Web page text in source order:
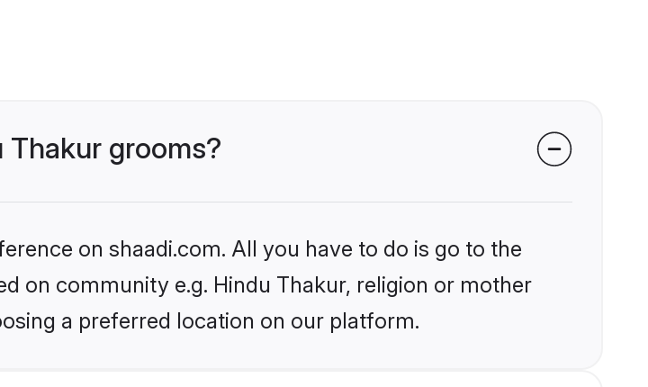
Thakur grooms?
on shaadi.com. All you have to do is go to the
on community e.g. Hindu Thakur, religion or mother
a preferred location on our platform.